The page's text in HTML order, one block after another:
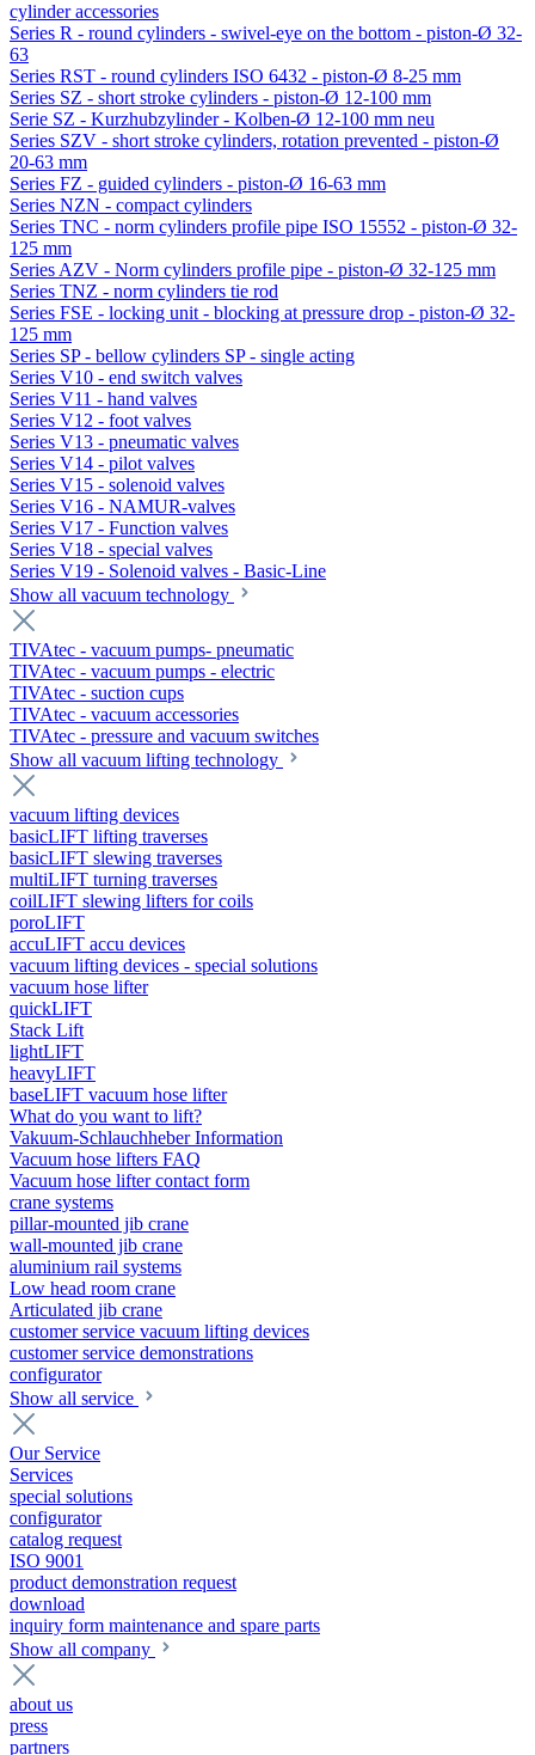
cylinder accessories
Series R - round cylinders - swivel-eye on the bottom - piston-Ø 32-
63
Series RST - round cylinders ISO 6432 - piston-Ø 8-25 mm
Series SZ - short stroke cylinders - piston-Ø 12-100 mm
Serie SZ - Kurzhubzylinder - Kolben-Ø 12-100 mm neu
Series SZV - short stroke cylinders, rotation prevented - piston-Ø
20-63 mm
Series FZ - guided cylinders - piston-Ø 16-63 mm
Series NZN - compact cylinders
Series TNC - norm cylinders profile pipe ISO 15552 - piston-Ø 32-
125 mm
Series AZV - Norm cylinders profile pipe - piston-Ø 32-125 mm
Series TNZ - norm cylinders tie rod
Series FSE - locking unit - blocking at pressure drop - piston-Ø 32-
125 mm
Series SP - bellow cylinders SP - single acting
Series V10 - end switch valves
Series V11 - hand valves
Series V12 - foot valves
Series V13 - pneumatic valves
Series V14 - pilot valves
Series V15 - solenoid valves
Series V16 - NAMUR-valves
Series V17 - Function valves
Series V18 - special valves
Series V19 - Solenoid valves - Basic-Line
Show all vacuum technology
TIVAtec - vacuum pumps- pneumatic
TIVAtec - vacuum pumps - electric
TIVAtec - suction cups
TIVAtec - vacuum accessories
TIVAtec - pressure and vacuum switches
Show all vacuum lifting technology
vacuum lifting devices
basicLIFT lifting traverses
basicLIFT slewing traverses
multiLIFT turning traverses
coilLIFT slewing lifters for coils
poroLIFT
accuLIFT accu devices
vacuum lifting devices - special solutions
vacuum hose lifter
quickLIFT
Stack Lift
lightLIFT
heavyLIFT
baseLIFT vacuum hose lifter
What do you want to lift?
Vakuum-Schlauchheber Information
Vacuum hose lifters FAQ
Vacuum hose lifter contact form
crane systems
pillar-mounted jib crane
wall-mounted jib crane
aluminium rail systems
Low head room crane
Articulated jib crane
customer service vacuum lifting devices
customer service demonstrations
configurator
Show all service
Our Service
Services
special solutions
configurator
catalog request
ISO 9001
product demonstration request
download
inquiry form maintenance and spare parts
Show all company
about us
press
partners